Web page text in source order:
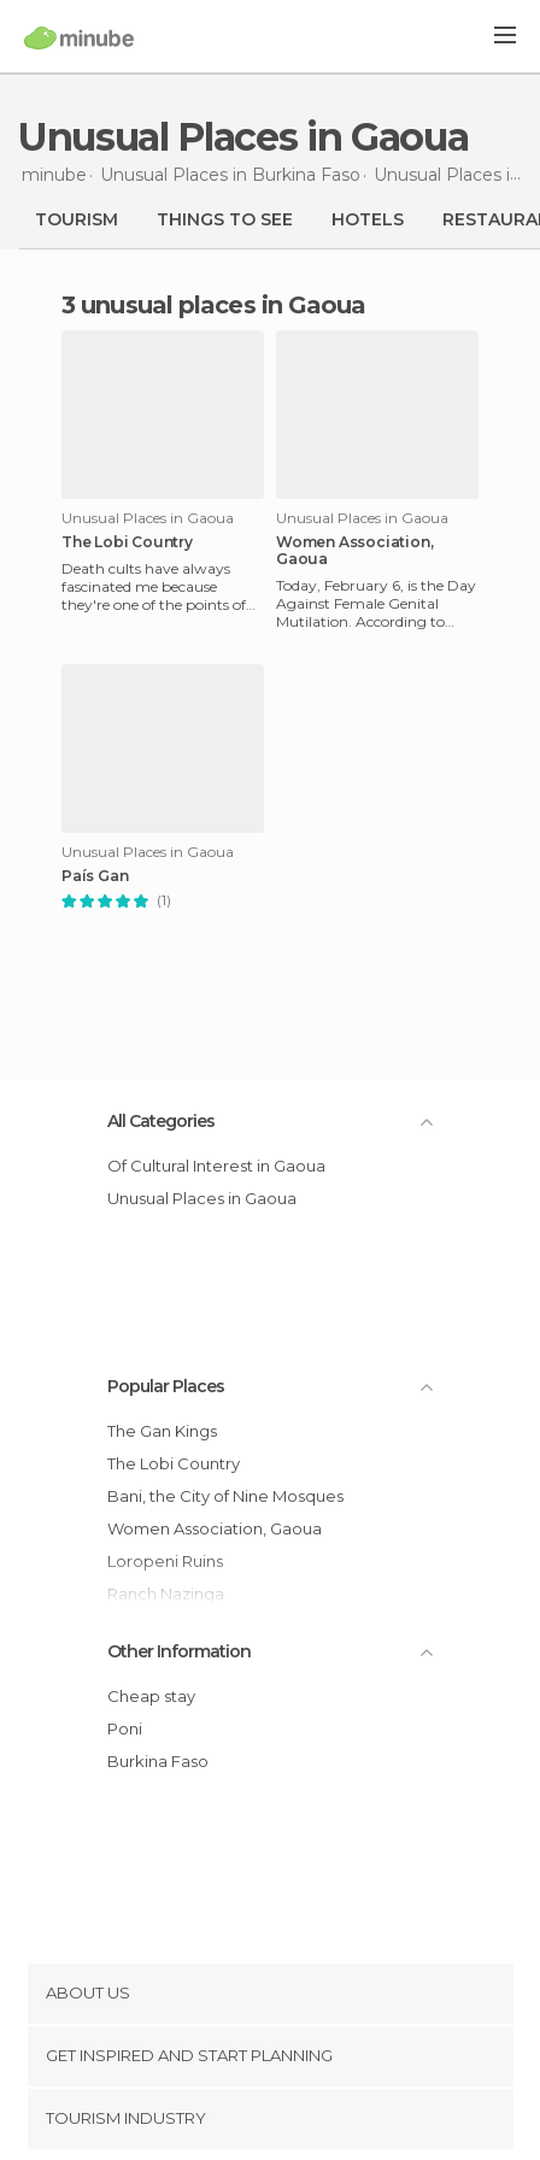
Unusual Places in Gaoua
minube Unusual Places in Burkina Faso Unusual Places in
TOURISM THINGS TO SEE HOTELS
3 unusual places in Gaoua
Unusual Places in Gaoua
The Lobi Country
Death cults have always
fascinated me because
they're one of the points of
Unusual Places in Gaoua
Women Association,
Gaoua
Today, February 6, is the Day
Against Female Genital
Mutilation. According to
Unusual Places in Gaoua
País Gan
(1)
All Categories
Of Cultural Interest in Gaoua
Unusual Places in Gaoua
Popular Places
The Gan Kings
The Lobi Country
Bani, the City of Nine Mosques
Women Association, Gaoua
Loropeni Ruins
Ranch Nazinga
País Gan
Koro
SUKALA - PAIS LOBI
Other Information
Cheap stay
Poni
Burkina Faso
ABOUT US
Terms and Conditions
GET INSPIRED AND START PLANNING
TOURISM INDUSTRY